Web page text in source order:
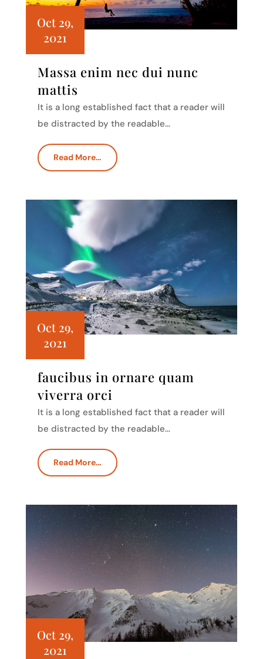
Massa enim nec dui nunc
mattis
Oct 29,
2021
It is a long established fact that a reader will
be distracted by the readable…
Read More…
faucibus in ornare quam
viverra orci
Oct 29,
2021
It is a long established fact that a reader will
be distracted by the readable…
Read More…
Oct 29,
2021